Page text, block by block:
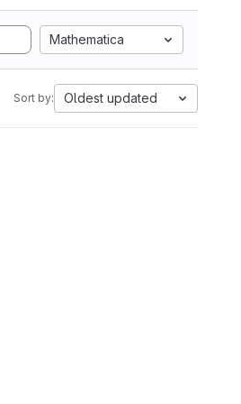
Mathematica
Sort by: Oldest updated